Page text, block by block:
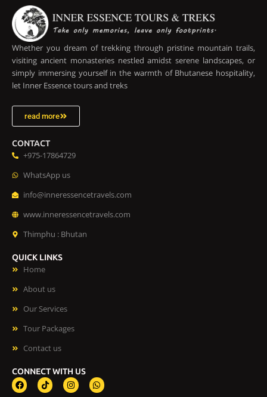
Whether you dream of trekking through pristine mountain trails,
visiting ancient monasteries nestled amidst serene landscapes, or
simply immersing yourself in the warmth of Bhutanese hospitality,
let Inner Essence tours and treks
read more
CONTACT
+975-17864729
WhatsApp us
info@inneressencetravels.com
www.inneressencetravels.com
Thimphu : Bhutan
QUICK LINKS
Home
About us
Our Services
Tour Packages
Contact us
CONNECT WITH US
F
a
T
i
I
n
W
h